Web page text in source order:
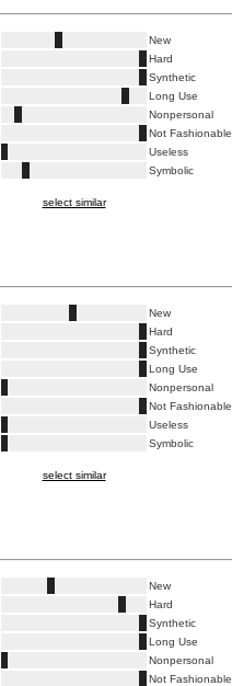
New
Hard
Synthetic
Long Use
Nonpersonal
Not Fashionable
Useless
Symbolic
select similar
New
Hard
Synthetic
Long Use
Nonpersonal
Not Fashionable
Useless
Symbolic
select similar
New
Hard
Synthetic
Long Use
Nonpersonal
Not Fashionable